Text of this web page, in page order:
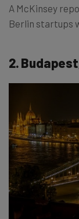
A McKinsey
Berlin startups
2.